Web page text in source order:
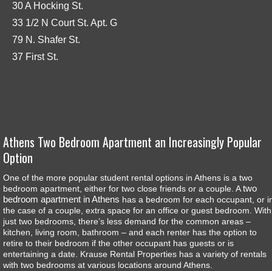
30 A Hocking St.
33 1/2 N Court St. Apt. G
79 N. Shafer St.
37 First St.
Athens Two Bedroom Apartment an Increasingly Popular
Option
One of the more popular student rental options in Athens is a two
bedroom apartment, either for two close friends or a couple. Atwo
bedroom apartment in Athens has a bedroom for each occupant, or
the case of a couple, extra space for an office or guest bedroom. With
just two bedrooms, there’s less demand for the common areas –
kitchen, living room, bathroom – and each renter has the option to
retire to their bedroom if the other occupant has guests or is
entertaining a date. Krause Rental Properties has a variety of rentals
with two bedrooms at various locations around Athens.